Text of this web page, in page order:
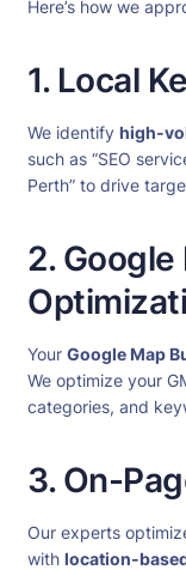
Here’s how we
1. Local
We identify high-
such as “SEO
Perth” to drive
2. Google
Your Google Map
We optimize your
categories, and
3. On-
Our experts
with location-